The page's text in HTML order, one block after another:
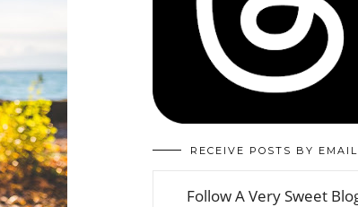
RECEIVE POSTS BY EMAIL